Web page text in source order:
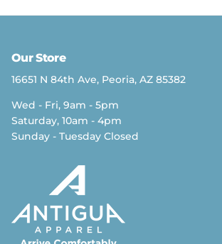
Our Store
16651 N 84th Ave, Peoria, AZ 85382
Wed - Fri, 9am - 5pm
Saturday, 10am - 4pm
Sunday - Tuesday Closed